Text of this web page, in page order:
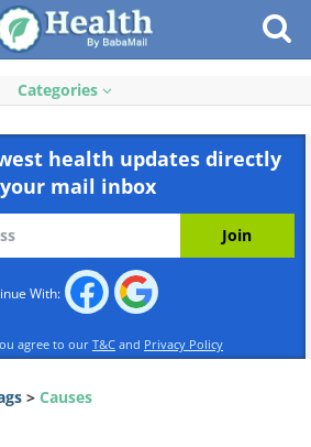
Categories
health updates directly
mail inbox
With:
agree to our T&C and Privacy Policy
> Causes